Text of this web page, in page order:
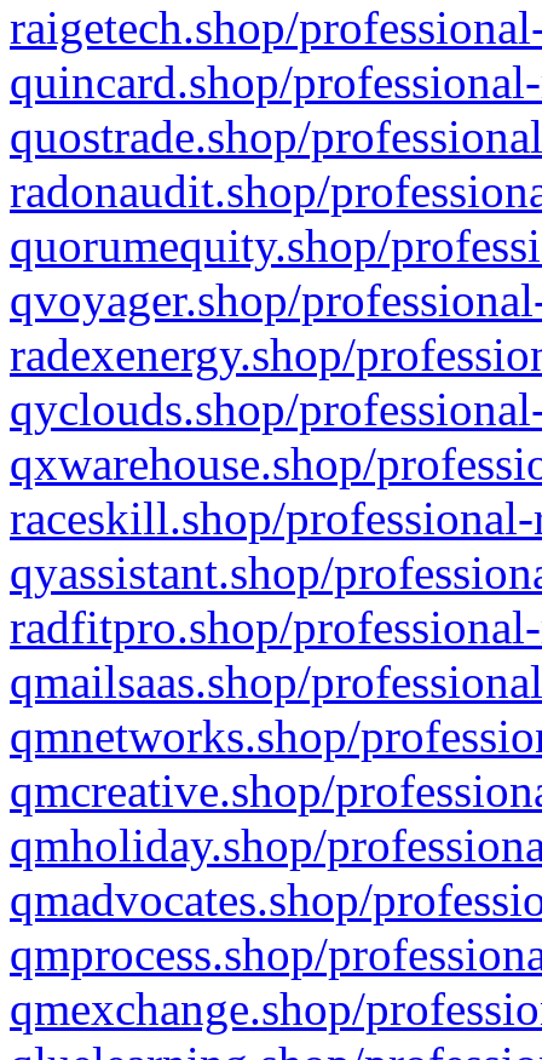
raigetech.shop/
quincard.shop/
quostrade.shop/
radonaudit.shop/
quorumequity.shop/
qvoyager.shop/
radexenergy.shop/
qyclouds.shop/
qxwarehouse.shop/
raceskill.shop/
qyassistant.shop/
radfitpro.shop/
qmailsaas.shop/
qmnetworks.shop/
qmcreative.shop/
qmholiday.shop/
qmadvocates.shop/
qmprocess.shop/
qmexchange.shop/